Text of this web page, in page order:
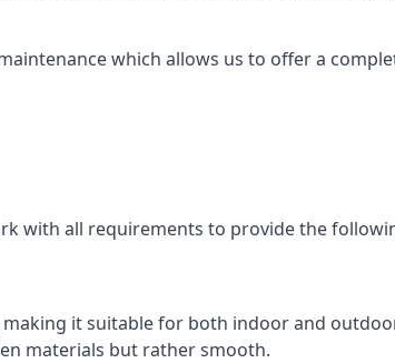
which allows us to offer a
with all requirements to provide the
it suitable for both indoor and
materials but rather smooth.